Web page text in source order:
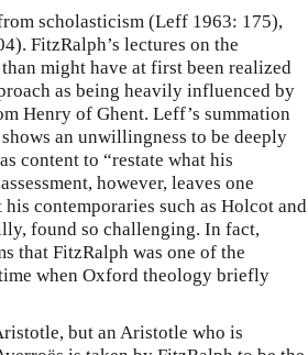
scholasticism (Leff 1963: 175),
FitzRalph’s lectures on the
might have at first been realized
as being heavily influenced by
Henry of Ghent. Leff’s summation
an unwillingness to be deeply
content to “restate what his
however, leaves one
contemporaries such as Holcot and
found so challenging. In fact,
that FitzRalph was one of the
when Oxford theology briefly
but an Aristotle who is